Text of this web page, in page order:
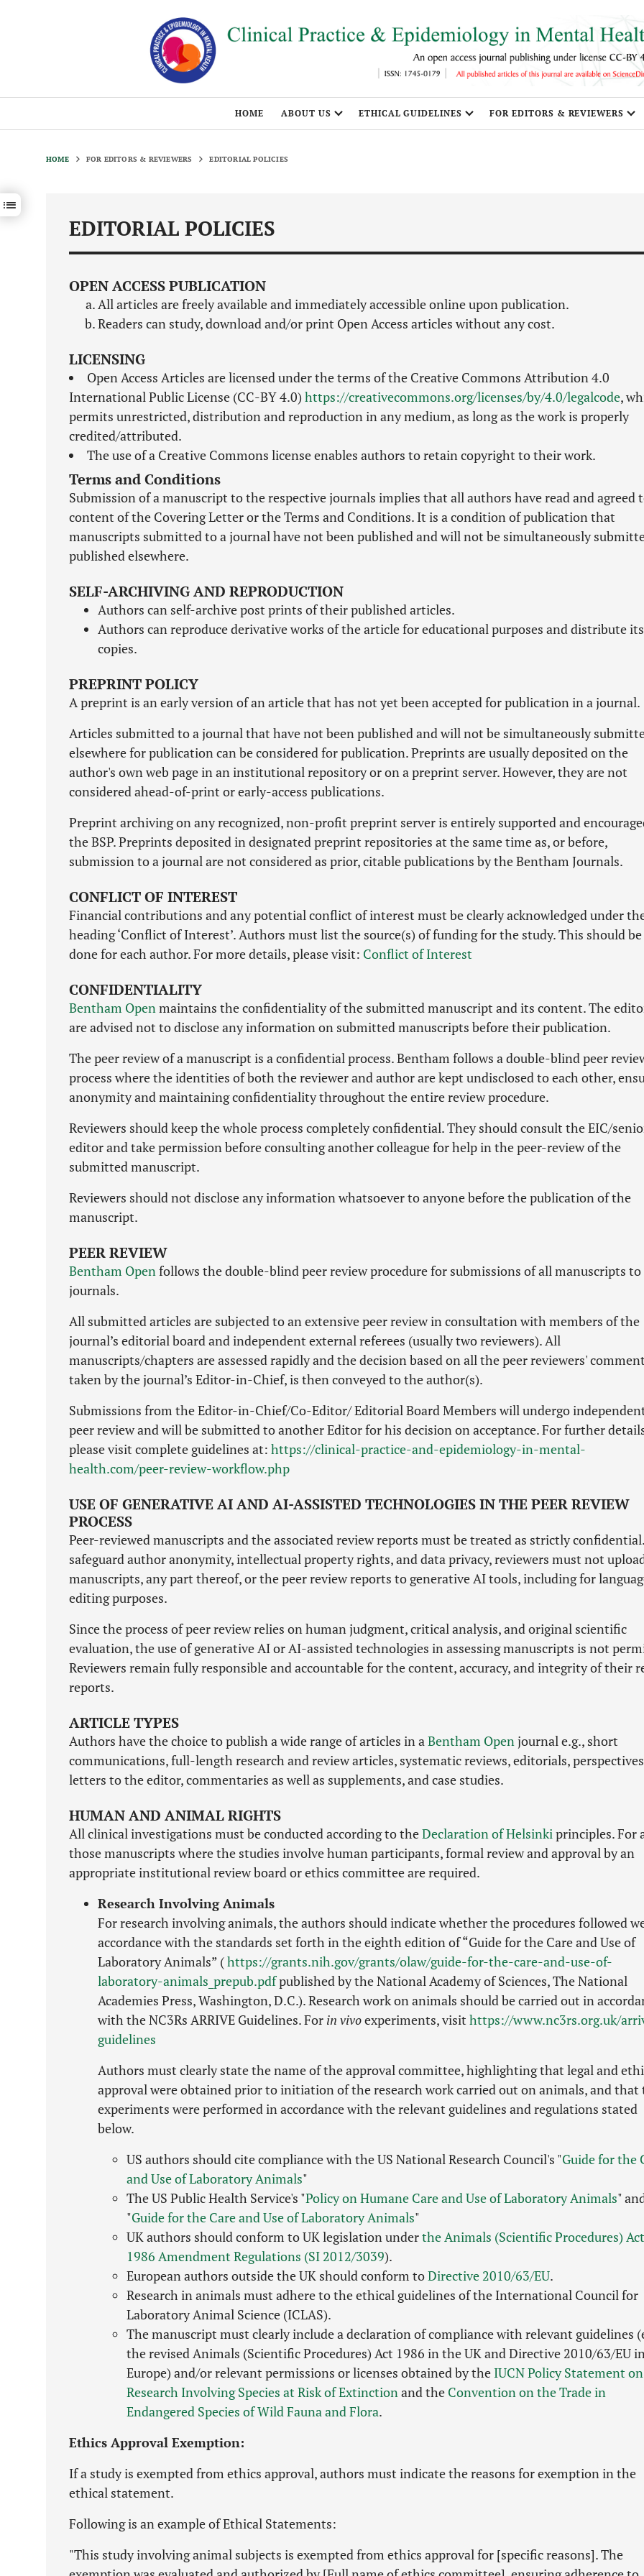
HOME ABOUT US ETHICAL GUIDELINES FOR EDITORS & REVIEWERS
HOME FOR EDITORS & REVIEWERS EDITORIAL POLICIES
Show / hide sections navigation
EDITORIAL POLICIES
OPEN ACCESS PUBLICATION
All articles are freely available and immediately accessible online upon publication.
Readers can study, download and/or print Open Access articles without any cost.
LICENSING
Open Access Articles are licensed under the terms of the Creative Commons Attribution 4.0
International Public License (CC-BY 4.0) https://creativecommons.org/licenses/by/4.0/legalcode,
permits unrestricted, distribution and reproduction in any medium, as long as the work is properly
credited/attributed.
The use of a Creative Commons license enables authors to retain copyright to their work.
Terms and Conditions
Submission of a manuscript to the respective journals implies that all authors have read and agreed
content of the Covering Letter or the Terms and Conditions. It is a condition of publication that
manuscripts submitted to a journal have not been published and will not be simultaneously
published elsewhere.
SELF-ARCHIVING AND REPRODUCTION
Authors can self-archive post prints of their published articles.
Authors can reproduce derivative works of the article for educational purposes and distribute its
copies.
PREPRINT POLICY
A preprint is an early version of an article that has not yet been accepted for publication in a journal.
Articles submitted to a journal that have not been published and will not be simultaneously
elsewhere for publication can be considered for publication. Preprints are usually deposited on the
author's own web page in an institutional repository or on a preprint server. However, they are not
considered ahead-of-print or early-access publications.
Preprint archiving on any recognized, non-profit preprint server is entirely supported and
the BSP. Preprints deposited in designated preprint repositories at the same time as, or before,
submission to a journal are not considered as prior, citable publications by the Bentham Journals.
CONFLICT OF INTEREST
Financial contributions and any potential conflict of interest must be clearly acknowledged under
heading ‘Conflict of Interest’. Authors must list the source(s) of funding for the study. This should be
done for each author. For more details, please visit: Conflict of Interest
CONFIDENTIALITY
Bentham Openmaintains the confidentiality of the submitted manuscript and its content. The
are advised not to disclose any information on submitted manuscripts before their publication.
The peer review of a manuscript is a confidential process. Bentham follows a double-blind peer
process where the identities of both the reviewer and author are kept undisclosed to each other,
anonymity and maintaining confidentiality throughout the entire review procedure.
Reviewers should keep the whole process completely confidential. They should consult the EIC/
editor and take permission before consulting another colleague for help in the peer-review of the
submitted manuscript.
Reviewers should not disclose any information whatsoever to anyone before the publication of the
manuscript.
PEER REVIEW
Bentham Openfollows the double-blind peer review procedure for submissions of all manuscripts
journals.
All submitted articles are subjected to an extensive peer review in consultation with members of the
journal’s editorial board and independent external referees (usually two reviewers). All
manuscripts/chapters are assessed rapidly and the decision based on all the peer reviewers'
taken by the journal’s Editor-in-Chief, is then conveyed to the author(s).
Submissions from the Editor-in-Chief/Co-Editor/ Editorial Board Members will undergo
peer review and will be submitted to another Editor for his decision on acceptance. For further
please visit complete guidelines at: https://clinical-practice-and-epidemiology-in-mental-
health.com/peer-review-workflow.php
USE OF GENERATIVE AI AND AI-ASSISTED TECHNOLOGIES IN THE PEER REVIEW
PROCESS
Peer-reviewed manuscripts and the associated review reports must be treated as strictly
safeguard author anonymity, intellectual property rights, and data privacy, reviewers must not
manuscripts, any part thereof, or the peer review reports to generative AI tools, including for
editing purposes.
Since the process of peer review relies on human judgment, critical analysis, and original scientific
evaluation, the use of generative AI or AI-assisted technologies in assessing manuscripts is not
Reviewers remain fully responsible and accountable for the content, accuracy, and integrity of their
reports.
ARTICLE TYPES
Authors have the choice to publish a wide range of articles in aBentham Openjournal e.g., short
communications, full-length research and review articles, systematic reviews, editorials,
letters to the editor, commentaries as well as supplements, and case studies.
HUMAN AND ANIMAL RIGHTS
All clinical investigations must be conducted according to theDeclaration of Helsinkiprinciples. For
those manuscripts where the studies involve human participants, formal review and approval by an
appropriate institutional review board or ethics committee are required.
Research Involving Animals
For research involving animals, the authors should indicate whether the procedures followed
accordance with the standards set forth in the eighth edition of “Guide for the Care and Use of
Laboratory Animals” (https://grants.nih.gov/grants/olaw/guide-for-the-care-and-use-of-
laboratory-animals_prepub.pdfpublished by the National Academy of Sciences, The National
Academies Press, Washington, D.C.). Research work on animals should be carried out in
with the NC3Rs ARRIVE Guidelines. For in vivoexperiments, visit https://www.nc3rs.org.uk/
guidelines
Authors must clearly state the name of the approval committee, highlighting that legal and
approval were obtained prior to initiation of the research work carried out on animals, and that
experiments were performed in accordance with the relevant guidelines and regulations stated
below.
US authors should cite compliance with the US National Research Council's "Guide for the
and Use of Laboratory Animals"
The US Public Health Service's "Policy on Humane Care and Use of Laboratory Animals"
"Guide for the Care and Use of Laboratory Animals"
UK authors should conform to UK legislation underthe Animals (Scientific Procedures) Act
1986 Amendment Regulations (SI 2012/3039).
European authors outside the UK should conform toDirective 2010/63/EU.
Research in animals must adhere to the ethical guidelines of the International Council for
Laboratory Animal Science (ICLAS).
The manuscript must clearly include a declaration of compliance with relevant guidelines
the revised Animals (Scientific Procedures) Act 1986 in the UK and Directive 2010/63/EU
Europe) and/or relevant permissions or licenses obtained by the IUCN Policy Statement on
Research Involving Species at Risk of Extinctionand the Convention on the Trade in
Endangered Species of Wild Fauna and Flora.
Ethics Approval Exemption:
If a study is exempted from ethics approval, authors must indicate the reasons for exemption in the
ethical statement.
Following is an example of Ethical Statements:
"This study involving animal subjects is exempted from ethics approval for [specific reasons]. The